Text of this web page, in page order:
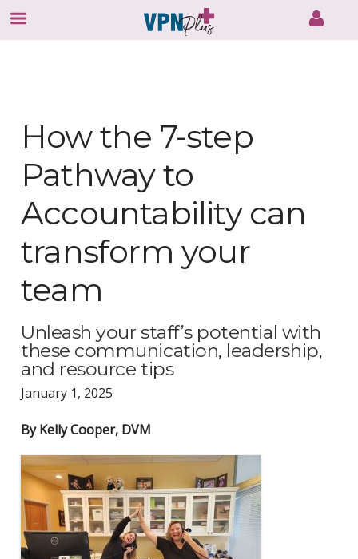
How the 7-step
Pathway to
Accountability can
transform your
team
Unleash your staff’s potential with
these communication, leadership,
and resource tips
January 1, 2025
By Kelly Cooper, DVM